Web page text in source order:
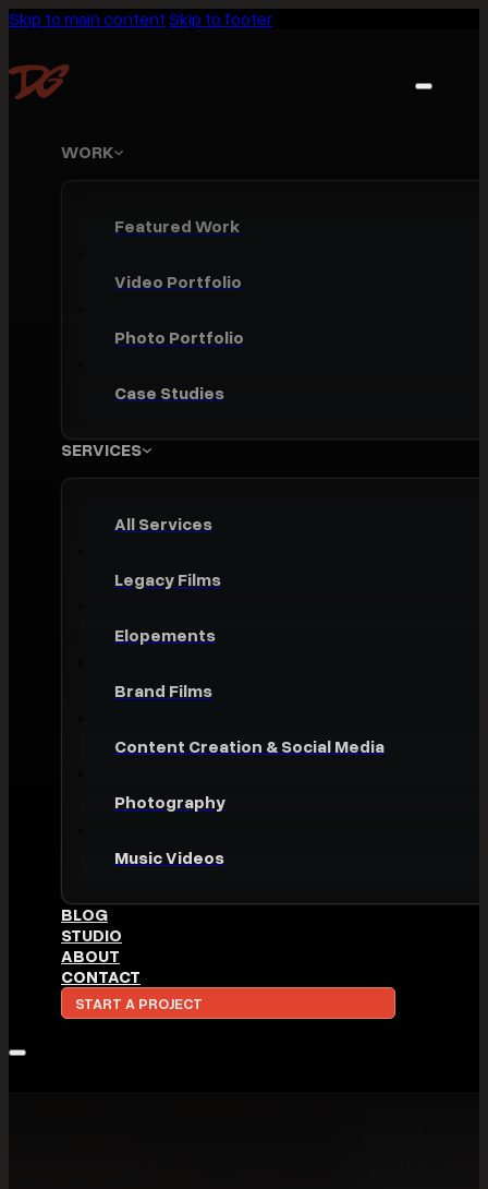
Skip to main content Skip to footer
WORK
Featured Work
Video Portfolio
Photo Portfolio
Case Studies
SERVICES
All Services
Legacy Films
Elopements
Brand Films
Content Creation & Social Media
Photography
Music Videos
BLOG
STUDIO
ABOUT
CONTACT
START A PROJECT